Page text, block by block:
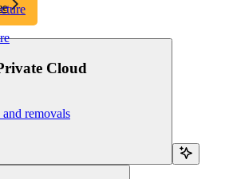
Cloud
removals